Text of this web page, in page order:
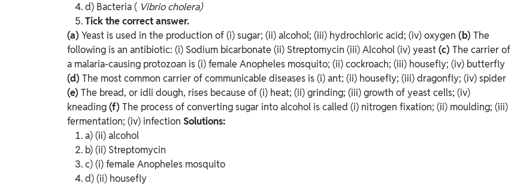
d) Bacteria ( Vibrio cholera)
Tick the correct answer.
(a) Yeast is used in the production of(i) sugar; (ii) alcohol; (iii) hydrochloric acid; (iv) oxygen (b) The
following is an antibiotic: (i) Sodium bicarbonate (ii) Streptomycin (iii) Alcohol (iv) yeast(c) The carrier of
a malaria-causing protozoan is(i) female Anopheles mosquito; (ii) cockroach; (iii) housefly; (iv) butterfly
(d) The most common carrier of communicable diseases is(i) ant; (ii) housefly; (iii) dragonfly; (iv) spider
(e) The bread, or idli dough, rises because of(i) heat; (ii) grinding; (iii) growth of yeast cells; (iv)
kneading(f) The process of converting sugar into alcohol is called (i) nitrogen fixation; (ii) moulding; (iii)
fermentation; (iv) infection Solutions:
a) (ii) alcohol
b) (ii) Streptomycin
c) (i) female Anopheles mosquito
d) (ii) housefly